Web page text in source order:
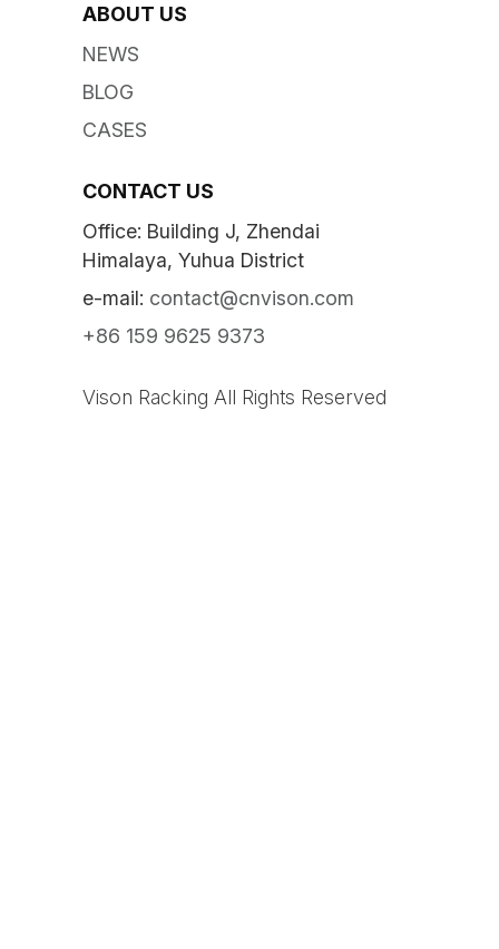
ABOUT US
NEWS
BLOG
CASES
CONTACT US
Office: Building J, Zhendai
Himalaya, Yuhua District
e-mail: contact@cnvison.com
+86 159 9625 9373
Vison Racking All Rights Reserved